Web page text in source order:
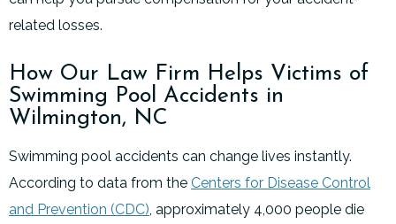
related losses.
How Our Law Firm Helps Victims of
Swimming Pool Accidents in
Wilmington, NC
Swimming pool accidents can change lives instantly.
According to data from the Centers for Disease Control
and Prevention (CDC) , approximately 4,000 people die